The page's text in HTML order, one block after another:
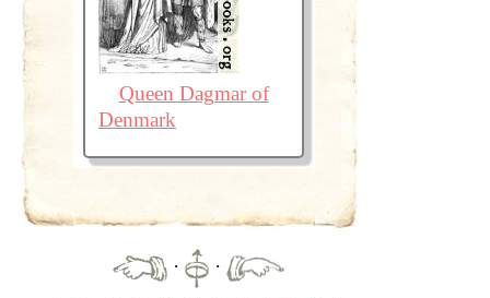
Queen Dagmar of
Denmark
·
·